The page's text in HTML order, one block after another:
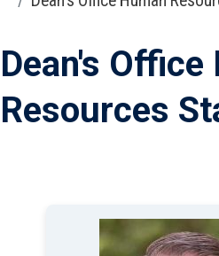
Dean's Office
Resources